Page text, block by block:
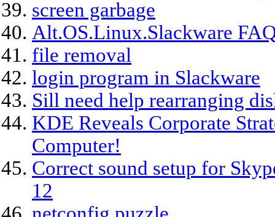
screen garbage
Alt.OS.Linux.Slackware
file removal
login program in Slackware
Sill need help rearranging
KDE Reveals Corporate
Computer!
Correct sound setup for
12